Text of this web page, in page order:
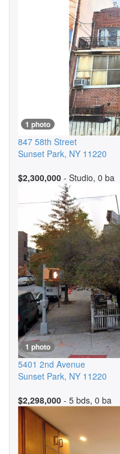
1 photo
847 58th Street
Sunset Park, NY 11220
$2,300,000 - Studio, 0 ba
1 photo
5401 2nd Avenue
Sunset Park, NY 11220
$2,298,000 - 5 bds, 0 ba